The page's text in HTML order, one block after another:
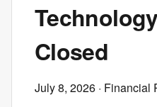
Closed
July 8, 2026 · Financial